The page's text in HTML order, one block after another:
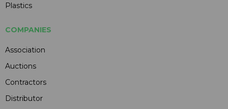
Plastics
COMPANIES
Association
Auctions
Contractors
Distributor